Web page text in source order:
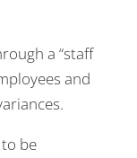
a “staff
and
be